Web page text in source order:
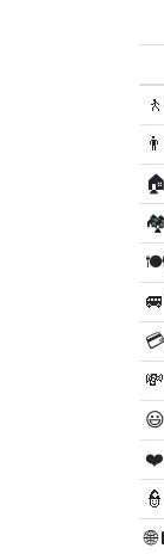
🚶
🏠
🏘️
🍽️
🚐
💳
💸
😃
❤️
👮
🌐